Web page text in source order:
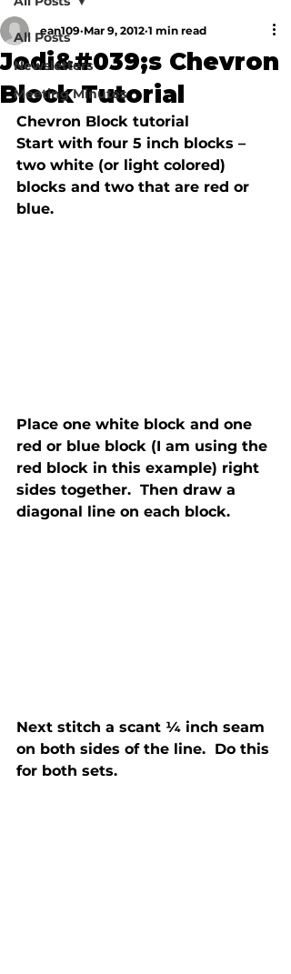
All Posts
Newsletters
Meeting Minutes
Jodi&#039;s Chevron
Block Tutorial
ean109 Mar 9, 2012 1 min read
Chevron Block tutorial
Start with four 5 inch blocks –
two white (or light colored)
blocks and two that are red or
blue.
Place one white block and one
red or blue block (I am using the
red block in this example) right
sides together.  Then draw a
diagonal line on each block.
Next stitch a scant ¼ inch seam
on both sides of the line.  Do this
for both sets.